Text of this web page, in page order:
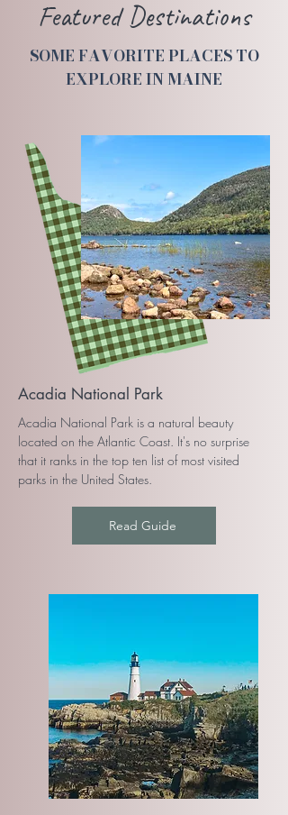
Featured Destinations
SOME FAVORITE PLACES TO
EXPLORE IN MAINE
Acadia National Park
Acadia National Park is a natural beauty
located on the Atlantic Coast. It's no surprise
that it ranks in the top ten list of most visited
parks in the United States.
Read Guide